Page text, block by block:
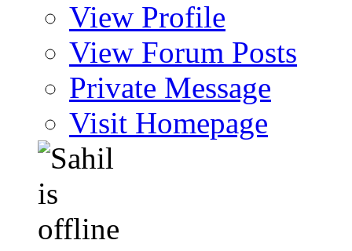
View Profile
View Forum Posts
Private Message
Visit Homepage